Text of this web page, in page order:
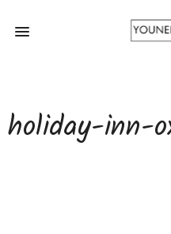
holiday-inn-